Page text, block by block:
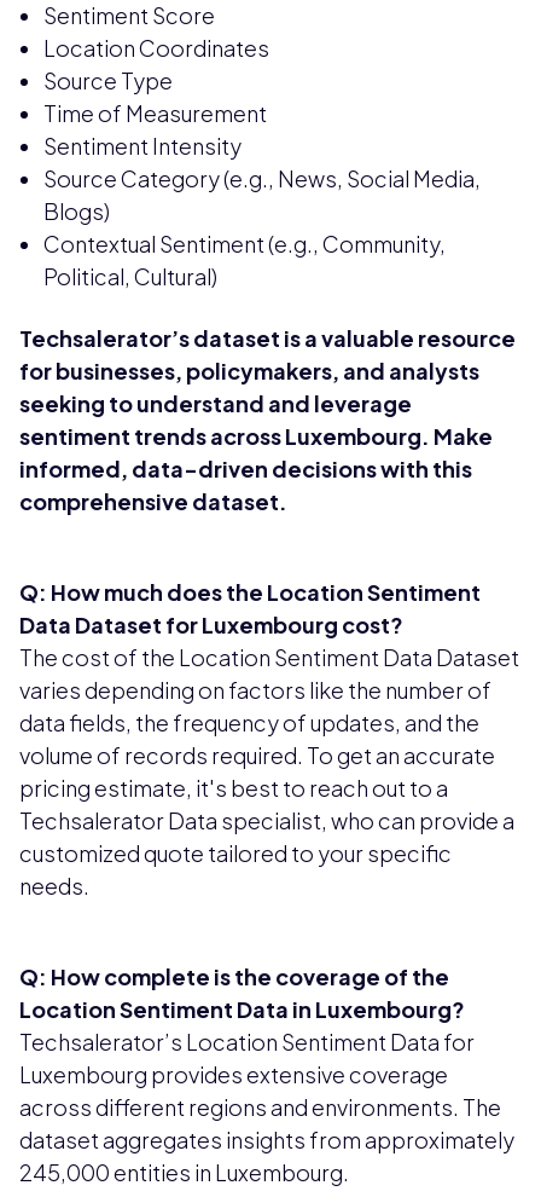
Sentiment Score
Location Coordinates
Source Type
Time of Measurement
Sentiment Intensity
Source Category (e.g., News, Social Media,
Blogs)
Contextual Sentiment (e.g., Community,
Political, Cultural)
Techsalerator’s dataset is a valuable resource
for businesses, policymakers, and analysts
seeking to understand and leverage
sentiment trends across Luxembourg. Make
informed, data-driven decisions with this
comprehensive dataset.
Q: How much does the Location Sentiment
Data Dataset for Luxembourg cost?
The cost of the Location Sentiment Data Dataset
varies depending on factors like the number of
data fields, the frequency of updates, and the
volume of records required. To get an accurate
pricing estimate, it's best to reach out to a
Techsalerator Data specialist, who can provide a
customized quote tailored to your specific
needs.
Q: How complete is the coverage of the
Location Sentiment Data in Luxembourg?
Techsalerator’s Location Sentiment Data for
Luxembourg provides extensive coverage
across different regions and environments. The
dataset aggregates insights from approximately
245,000 entities in Luxembourg.